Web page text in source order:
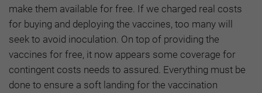
make them available for free. If we charged real costs
for buying and deploying the vaccines, too many will
seek to avoid inoculation. On top of providing the
vaccines for free, it now appears some coverage for
contingent costs needs to assured. Everything must be
done to ensure a soft landing for the vaccination